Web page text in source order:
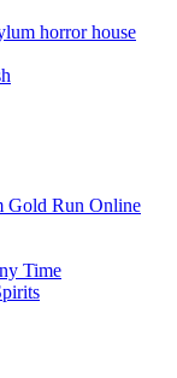
horror house
Gold Run Online
Time